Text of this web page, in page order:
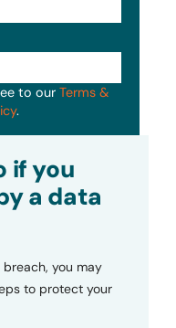
to our Terms &
.
if you
a data
you may
to protect your